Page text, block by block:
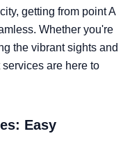
getting from point A
Whether you're
the vibrant sights and
are here to
Easy